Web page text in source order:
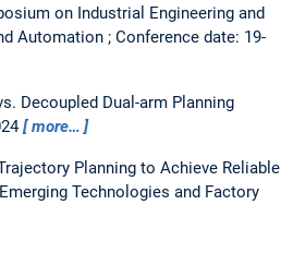
on Industrial Engineering and
Automation ; Conference date: 19-
Decoupled Dual-arm Planning
more…
Planning to Achieve Reliable
Technologies and Factory